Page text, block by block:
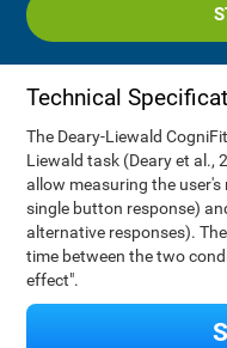
Technical
The Deary-Liewald
Liewald task (Deary et al.,
allow measuring the
single button response)
alternative responses).
time between the two
effect".